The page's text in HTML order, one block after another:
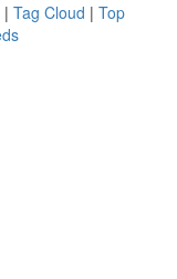
| Tag Cloud | Top